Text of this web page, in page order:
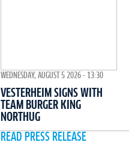
WEDNESDAY, AUGUST 5 2026 - 13:30
VESTERHEIM SIGNS WITH
TEAM BURGER KING
NORTHUG
READ PRESS RELEASE